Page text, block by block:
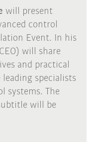
will present
control
Event. In his
will share
and practical
specialists
systems. The
will be